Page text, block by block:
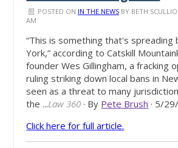
POSTED ON IN THE NEWSBY BETH
AM
“This is something that's spreading
York,” according to Catskill
founder Wes Gillingham, a fracking
ruling striking down local bans in
seen as a threat to many
the ...Law 360 · By Pete Brush · 5/
Click here for full article.